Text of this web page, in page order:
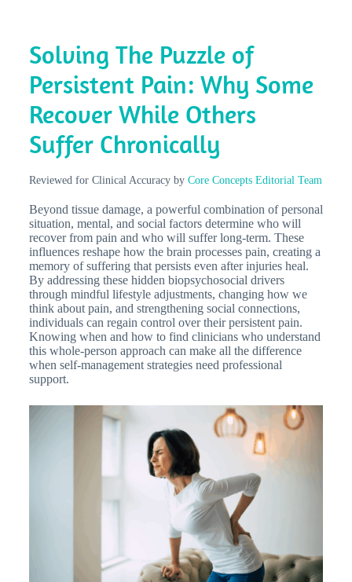
Solving The Puzzle of
Persistent Pain: Why Some
Recover While Others
Suffer Chronically
Reviewed for Clinical Accuracy by Core Concepts Editorial Team
Beyond tissue damage, a powerful combination of personal
situation, mental, and social factors determine who will
recover from pain and who will suffer long-term. These
influences reshape how the brain processes pain, creating a
memory of suffering that persists even after injuries heal.
By addressing these hidden biopsychosocial drivers
through mindful lifestyle adjustments, changing how we
think about pain, and strengthening social connections,
individuals can regain control over their persistent pain.
Knowing when and how to find clinicians who understand
this whole-person approach can make all the difference
when self-management strategies need professional
support.